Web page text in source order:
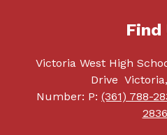
Find
Victoria West High
Drive
Number: P: (361) 788-
2836